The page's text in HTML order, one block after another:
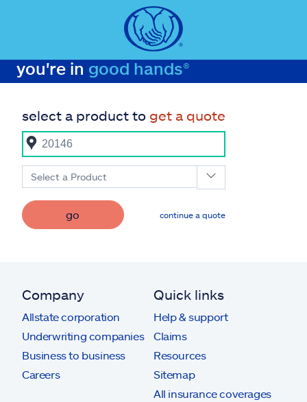
you're in good hands®
select a product to get a quote
Select a Product
go continue a quote
Company
Allstate corporation
Underwriting companies
Business to business
Careers
Quick links
Help & support
Claims
Resources
Sitemap
All insurance coverages